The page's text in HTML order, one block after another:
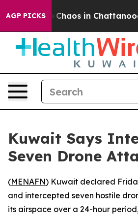
AGP PICKS
Collapse Chaos in
Kuwait Says
Seven Drone
(MENAFN) Kuwait declared
and intercepted seven hostile
its airspace over a 24-hour